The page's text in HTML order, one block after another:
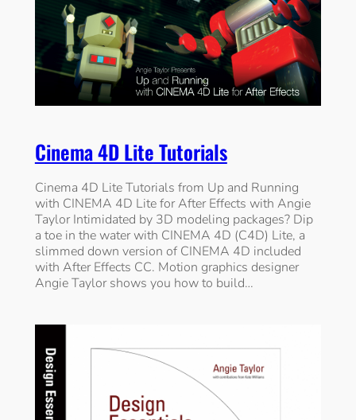
Cinema 4D Lite Tutorials
Cinema 4D Lite Tutorials from Up and Running
with CINEMA 4D Lite for After Effects with Angie
Taylor Intimidated by 3D modeling packages? Dip
a toe in the water with CINEMA 4D (C4D) Lite, a
slimmed down version of CINEMA 4D included
with After Effects CC. Motion graphics designer
Angie Taylor shows you how to build…